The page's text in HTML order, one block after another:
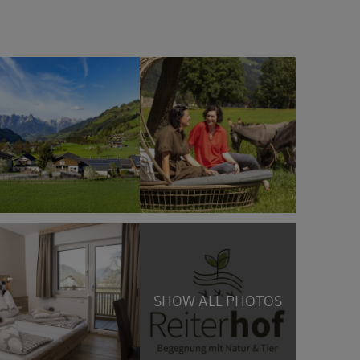
SHOW ALL PHOTOS